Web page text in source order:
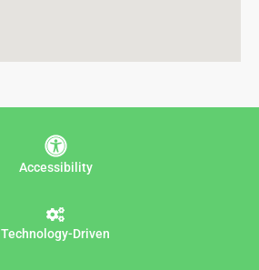
Accessibility
Technology-Driven